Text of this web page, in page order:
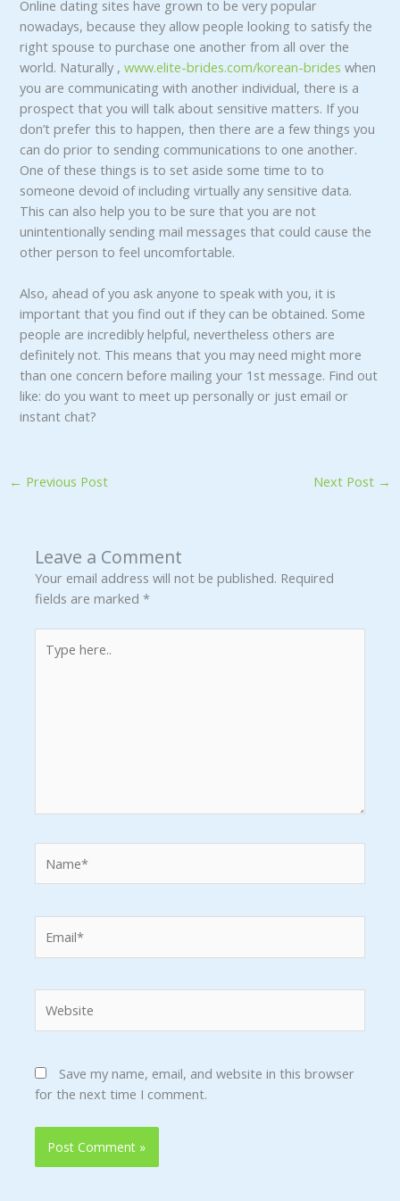
Online dating sites have grown to be very popular
nowadays, because they allow people looking to satisfy the
right spouse to purchase one another from all over the
world. Naturally ,www.elite-brides.com/korean-brides when
you are communicating with another individual, there is a
prospect that you will talk about sensitive matters. If you
don’t prefer this to happen, then there are a few things you
can do prior to sending communications to one another.
One of these things is to set aside some time to to
someone devoid of including virtually any sensitive data.
This can also help you to be sure that you are not
unintentionally sending mail messages that could cause the
other person to feel uncomfortable.
Also, ahead of you ask anyone to speak with you, it is
important that you find out if they can be obtained. Some
people are incredibly helpful, nevertheless others are
definitely not. This means that you may need might more
than one concern before mailing your 1st message. Find out
like: do you want to meet up personally or just email or
instant chat?
← Previous Post Next Post →
Leave a Comment
Your email address will not be published. Required
fields are marked*
here..
Save my name, email, and website in this browser
for the next time I comment.